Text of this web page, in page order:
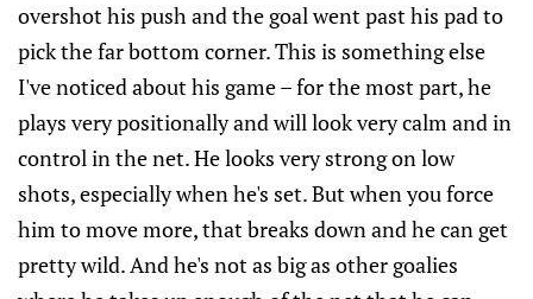
overshot his push and the goal went past his pad to
pick the far bottom corner. This is something else
I've noticed about his game – for the most part, he
plays very positionally and will look very calm and in
control in the net. He looks very strong on low
shots, especially when he's set. But when you force
him to move more, that breaks down and he can get
pretty wild. And he's not as big as other goalies